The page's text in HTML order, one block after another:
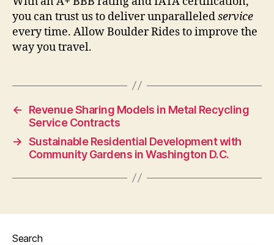
you can trust us to deliver unparalleledservice
every time. Allow Boulder Rides to improve the
way you travel.
←
Revenue Sharing Models in Metal Recycling
Service Contracts
→ Sustainable Residential Development with
Community Gardens in Washington D.C.
Search